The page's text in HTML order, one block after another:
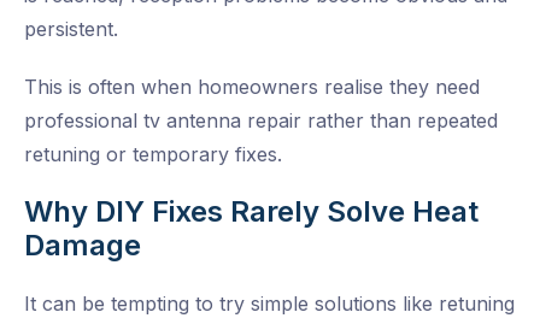
persistent.
This is often when homeowners realise they need
professional tv antenna repair rather than repeated
retuning or temporary fixes.
Why DIY Fixes Rarely Solve Heat
Damage
It can be tempting to try simple solutions like retuning